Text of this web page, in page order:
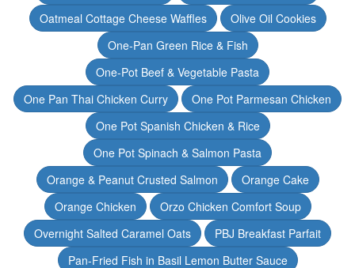
Oatmeal Cottage Cheese Waffles
Olive Oil Cookies
One-Pan Green Rice & Fish
One-Pot Beef & Vegetable Pasta
One Pan Thai Chicken Curry
One Pot Parmesan Chicken
One Pot Spanish Chicken & Rice
One Pot Spinach & Salmon Pasta
Orange & Peanut Crusted Salmon
Orange Cake
Orange Chicken
Orzo Chicken Comfort Soup
Overnight Salted Caramel Oats
PBJ Breakfast Parfait
Pan-Fried Fish in Basil Lemon Butter Sauce